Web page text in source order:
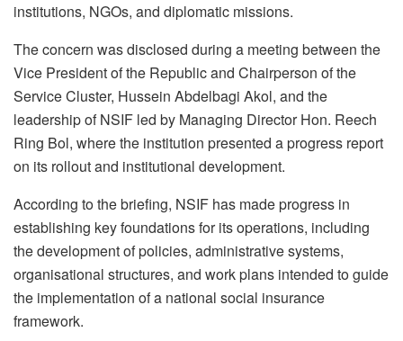
institutions, NGOs, and diplomatic missions.
The concern was disclosed during a meeting between the
Vice President of the Republic and Chairperson of the
Service Cluster, Hussein Abdelbagi Akol, and the
leadership of NSIF led by Managing Director Hon. Reech
Ring Bol, where the institution presented a progress report
on its rollout and institutional development.
According to the briefing, NSIF has made progress in
establishing key foundations for its operations, including
the development of policies, administrative systems,
organisational structures, and work plans intended to guide
the implementation of a national social insurance
framework.